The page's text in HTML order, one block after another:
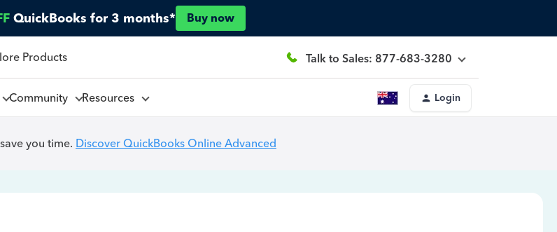
QuickBooks for 3 months* Buy now
Products Talk to Sales: 877-683-3280
Community Resources Login
you time. Discover QuickBooks Online Advanced